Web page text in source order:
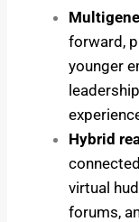
forward,
younger
Hybrid
virtual
forums,